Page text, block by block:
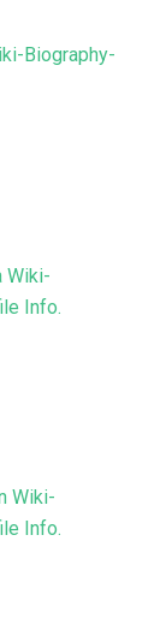
Biography-
Wiki-
Info.
Wiki-
Info.